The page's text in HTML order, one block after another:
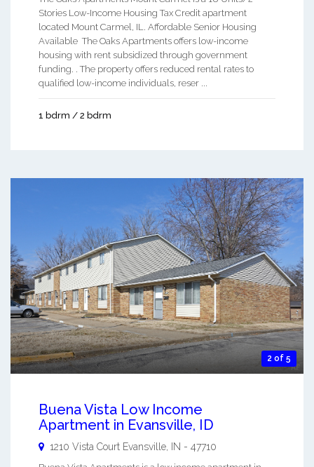
Stories Low-Income Housing Tax Credit apartment
located Mount Carmel, IL. Affordable Senior Housing
Available The Oaks Apartments offers low-income
housing with rent subsidized through government
funding. . The property offers reduced rental rates to
qualified low-income individuals, reser ...
1 bdrm / 2 bdrm
2 of 5
Buena Vista Low Income
Apartment in Evansville, ID
1210 Vista Court Evansville IN - 47710